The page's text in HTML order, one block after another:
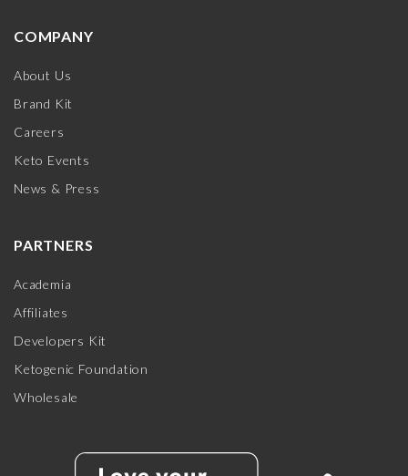
COMPANY
About Us
Brand Kit
Careers
Keto Events
News & Press
PARTNERS
Academia
Affiliates
Developers Kit
Ketogenic Foundation
Wholesale